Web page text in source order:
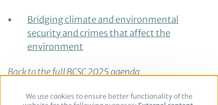
Bridging climate and environmental
security and crimes that affect the
environment
Back to the fullBCSC 2025 agenda
Use
We use cookies to ensure better functionality of the